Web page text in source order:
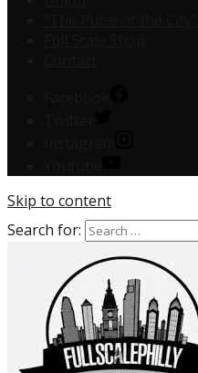
Skip to content
Search for: